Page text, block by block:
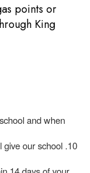
points or
King
and when
give our school .10